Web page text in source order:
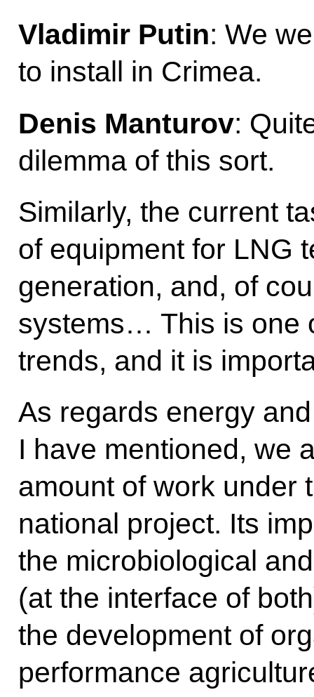
Vladimir Putin: We
to install in Crimea.
Denis Manturov:
dilemma of this sort.
Similarly, the current
of equipment for LNG
generation, and, of
systems… This is one
trends, and it is
As regards energy
I have mentioned, we
amount of work under
national project. Its
the microbiological
(at the interface of
the development of
performance